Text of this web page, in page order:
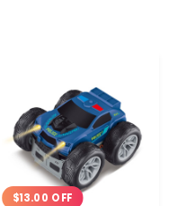
$13.00 OFF